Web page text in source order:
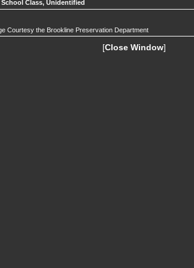
School Class, Unidentified
Courtesy the Brookline Preservation Department
[Close Window]